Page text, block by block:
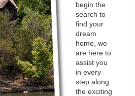
begin the
search to
find your
dream
home, we
are here to
assist you
in every
step along
the exciting